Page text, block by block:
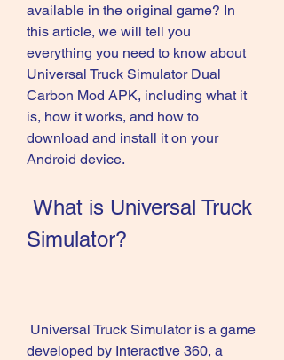
available in the original game? In
this article, we will tell you
everything you need to know about
Universal Truck Simulator Dual
Carbon Mod APK, including what it
is, how it works, and how to
download and install it on your
Android device.
Simulator?
developed by Interactive 360, a